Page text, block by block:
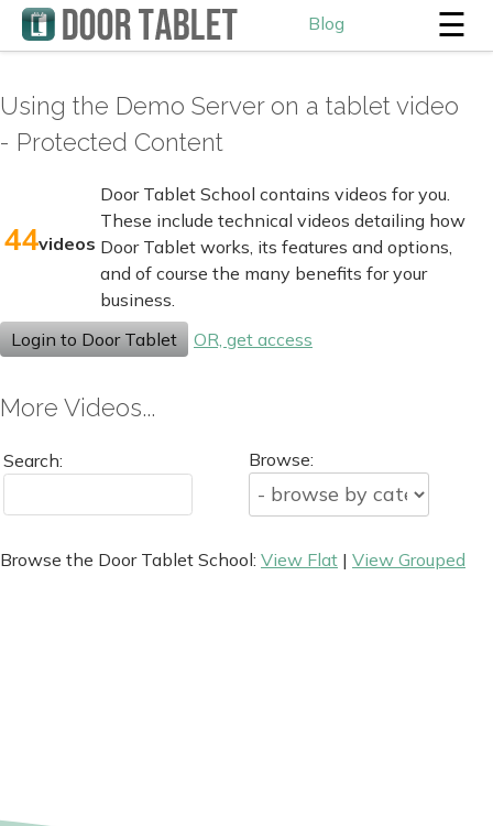
Blog ☰
Using the Demo Server on a tablet video
- Protected Content
44videos
Door Tablet School contains videos for you.
These include technical videos detailing how
Door Tablet works, its features and options,
and of course the many benefits for your
business.
Login to Door Tablet
OR, get access
More Videos...
Search: Browse:
Browse the Door Tablet School: View Flat | View Grouped